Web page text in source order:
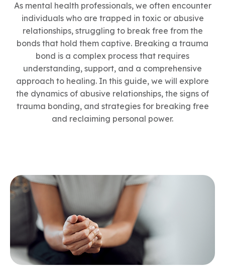
As mental health professionals, we often encounter
individuals who are trapped in toxic or abusive
relationships, struggling to break free from the
bonds that hold them captive. Breaking a trauma
bond is a complex process that requires
understanding, support, and a comprehensive
approach to healing. In this guide, we will explore
the dynamics of abusive relationships, the signs of
trauma bonding, and strategies for breaking free
and reclaiming personal power.